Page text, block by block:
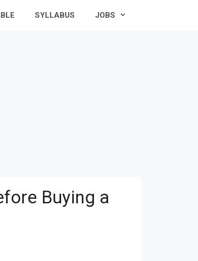
SYLLABUS JOBS
Buying a